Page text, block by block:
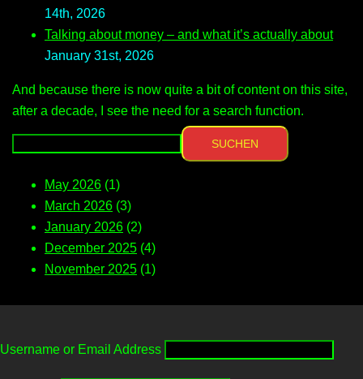
14th, 2026
Talking about money – and what it’s actually about
January 31st, 2026
And because there is now quite a bit of content on this site,
after a decade, I see the need for a search function.
SUCHEN
May 2026 (1)
March 2026 (3)
January 2026 (2)
December 2025 (4)
November 2025 (1)
Username or Email Address